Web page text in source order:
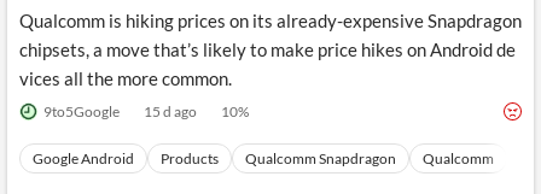
Qualcomm is hiking prices on its already-expensive Snapdragon
chipsets, a move that’s likely to make price hikes on Android de
vices all the more common.
9to5Google 15 d ago 10%
Google Android Products Qualcomm Snapdragon Qualcomm